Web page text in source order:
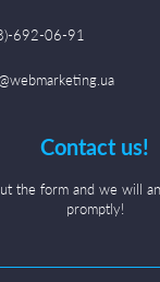
692-06-91
Contact us!
the form and we will
promptly!